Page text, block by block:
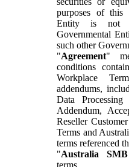
purposes of this
Entity is not
Governmental
such other
"Agreement"
conditions
Workplace
addendums,
Data
Addendum,
Reseller
Terms and
terms referenced
"Australia